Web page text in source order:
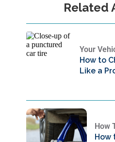
Related
Your
How to
Like a
How
How